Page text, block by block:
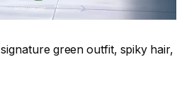
green outfit, spiky hair,